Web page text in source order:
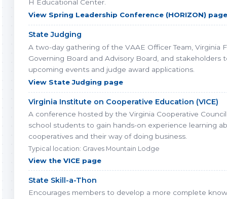
H Educational Center.
View Spring Leadership Conference (HORIZON) page
State Judging
A two-day gathering of the VAAE Officer Team, Virginia
Governing Board and Advisory Board, and stakeholders
upcoming events and judge award applications.
View State Judging page
Virginia Institute on Cooperative Education (VICE)
A conference hosted by the Virginia Cooperative
school students to gain hands-on experience learning
cooperatives and their way of doing business.
Typical location: Graves Mountain Lodge
View the VICE page
State Skill-a-Thon
Encourages members to develop a more complete